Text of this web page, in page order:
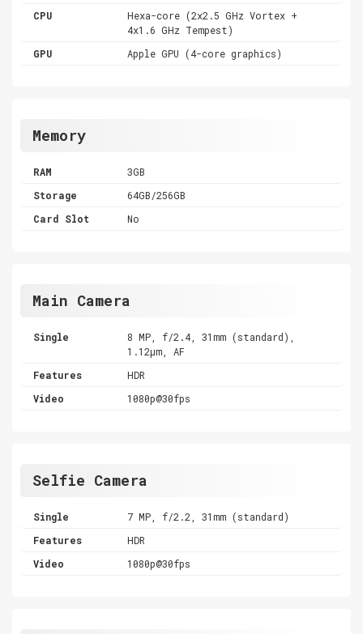
CPU
Hexa-core (2x2.5 GHz Vortex +
4x1.6 GHz Tempest)
GPU
Apple GPU (4-core graphics)
Memory
RAM
3GB
Storage
64GB/256GB
Card Slot
No
Main Camera
Single
8 MP, f/2.4, 31mm (standard),
1.12µm, AF
Features
HDR
Video
1080p@30fps
Selfie Camera
Single
7 MP, f/2.2, 31mm (standard)
Features
HDR
Video
1080p@30fps